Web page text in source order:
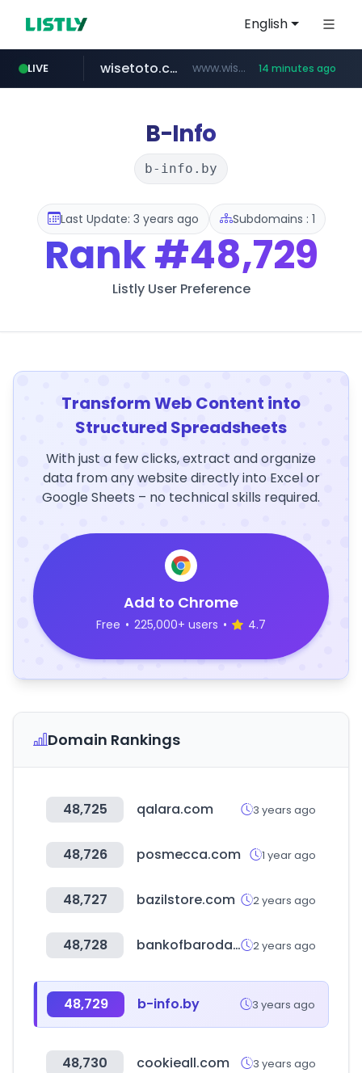
English
LIVE
lojasmel.com www.lojasmel.com/***
wisetoto.com www.wisetoto.com/********* 14 minutes ago
zara.com www.zara.com/**/*****...
noon.com www.noon.com/********/*****...
instagram.com www.instagram.com/****/*****...
goodfriend.or.kr .goodfriend.or.kr/****/*****...
listly.io www.listly.io/******
B-Info
b-info.by
Last Update: 3 years ago Subdomains : 1
Rank#48,729
Listly User Preference
Transform Web Content into
Structured Spreadsheets
With just a few clicks, extract and organize
data from any website directly into Excel or
Google Sheets – no technical skills required.
Add to Chrome
Free • 225,000+ users • 4.7
Domain Rankings
48,725 qalara.com 3 years ago
48,726 posmecca.com 1 year ago
48,727 bazilstore.com 2 years ago
48,728 bankofbaroda.in 2 years ago
48,729 b-info.by 3 years ago
48,730 cookieall.com 3 years ago